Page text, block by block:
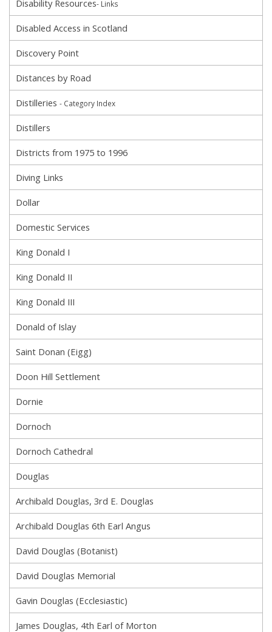
Disability Resources- Links
Disabled Access in Scotland
Discovery Point
Distances by Road
Distilleries - Category Index
Distillers
Districts from 1975 to 1996
Diving Links
Dollar
Domestic Services
King Donald I
King Donald II
King Donald III
Donald of Islay
Saint Donan (Eigg)
Doon Hill Settlement
Dornie
Dornoch
Dornoch Cathedral
Douglas
Archibald Douglas, 3rd E. Douglas
Archibald Douglas 6th Earl Angus
David Douglas (Botanist)
David Douglas Memorial
Gavin Douglas (Ecclesiastic)
James Douglas, 4th Earl of Morton